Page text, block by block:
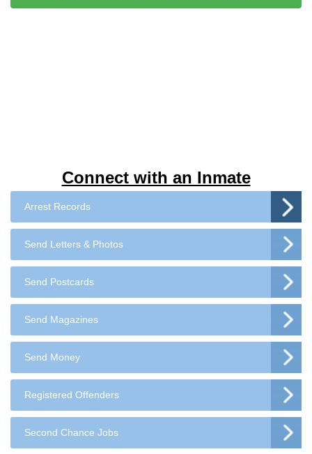
Connect with an Inmate
Arrest Records
Send Letters & Photos
Send Postcards
Send Magazines
Send Money
Registered Offenders
Second Chance Jobs